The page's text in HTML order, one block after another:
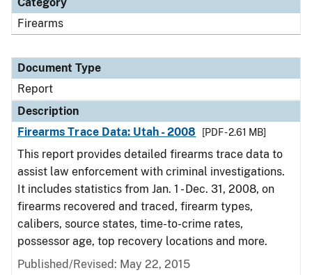
Firearms
Document Type
Report
Description
Firearms Trace Data: Utah - 2008
[PDF - 2.61 MB]
This report provides detailed firearms trace data to
assist law enforcement with criminal investigations.
It includes statistics from Jan. 1 - Dec. 31, 2008, on
firearms recovered and traced, firearm types,
calibers, source states, time-to-crime rates,
possessor age, top recovery locations and more.
Published/Revised: May 22, 2015